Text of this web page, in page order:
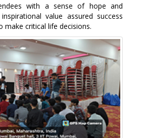
with a sense of hope and
value assured success
make critical life decisions.